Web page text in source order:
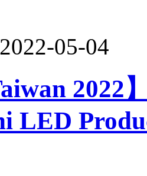
2022-05-04
2022
LED